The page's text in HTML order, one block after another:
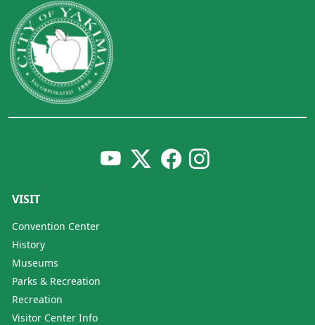
VISIT
Convention Center
History
Museums
Parks & Recreation
Recreation
Visitor Center Info